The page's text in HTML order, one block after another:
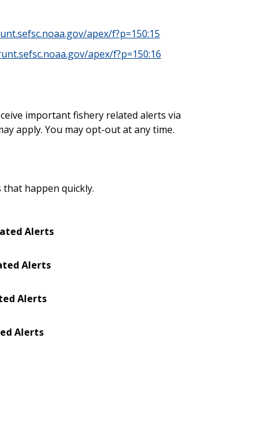
apex/f?p=150:15
apex/f?p=150:16
important fishery related alerts via
apply. You may opt-out at any time.
happen quickly.
Alerts
Alerts
Alerts
Alerts